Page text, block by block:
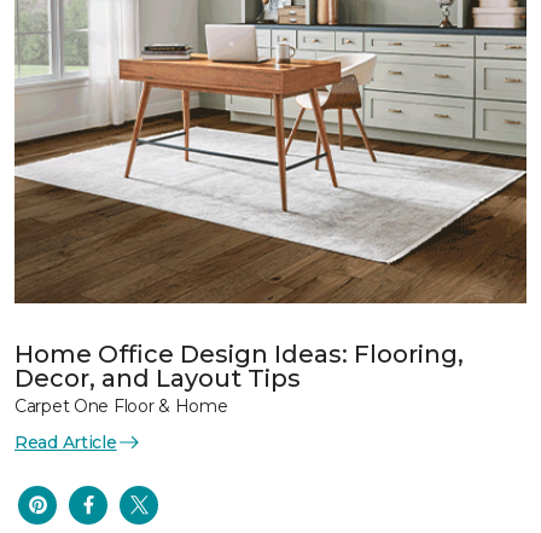
Home Office Design Ideas: Flooring,
Decor, and Layout Tips
Carpet One Floor & Home
Read Article